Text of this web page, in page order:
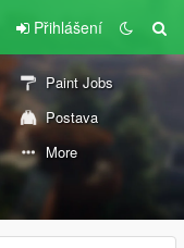
Přihlášení
Paint Jobs
Postava
More